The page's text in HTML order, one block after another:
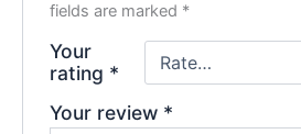
fields are marked *
Your
rating *
Your review *